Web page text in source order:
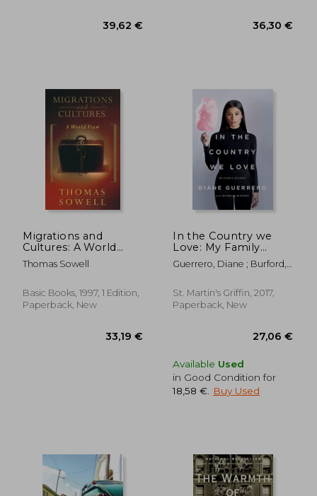
22%
Off
Migrations and
Cultures: A World
View
Thomas Sowell
Basic Books, 1997, 1 Edition,
Paperback, New
In the Country we
Love: My Family
Divided (Updated
With new Material)
Guerrero, Diane ; Burford,
St. Martin's Griffin, 2017,
Paperback, New
Available Used
in Good Condition for
18,58 €
Buy Used